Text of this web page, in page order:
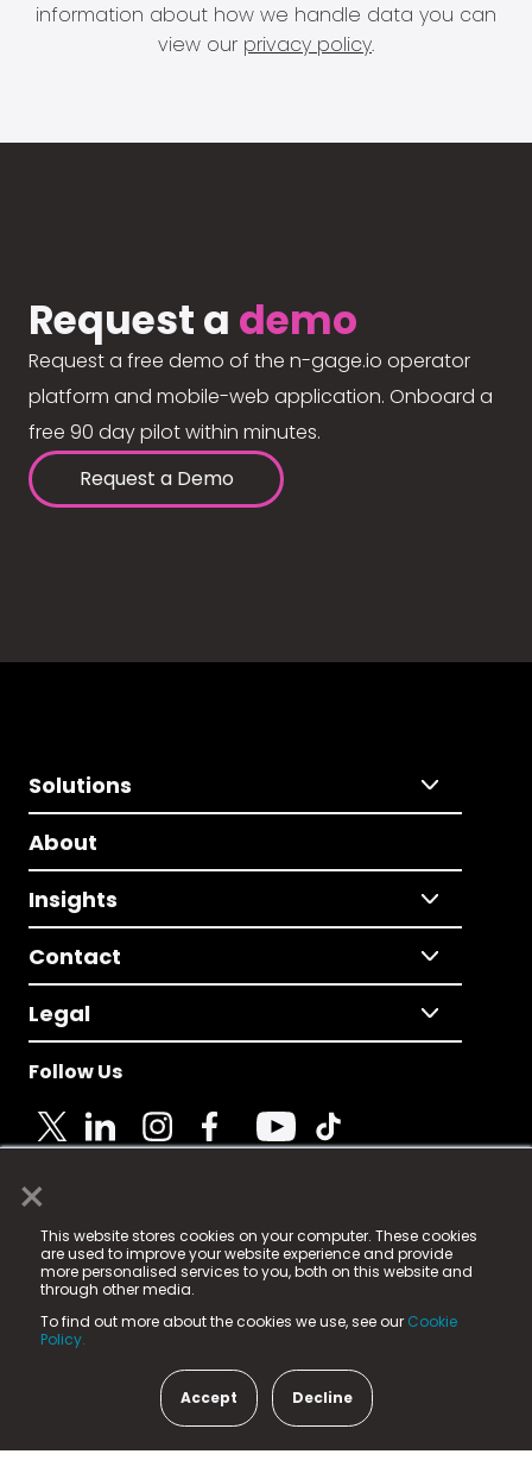
×
This website stores cookies on your computer. These cookies
are used to improve your website experience and provide
more personalised services to you, both on this website and
through other media.
To find out more about the cookies we use, see our Cookie
Policy.
Accept Decline
information about how we handle data you can
view our privacy policy.
Request a demo
Request a free demo of the n-gage.io operator
platform and mobile-web application. Onboard a
free 90 day pilot within minutes.
Request a Demo
Solutions
About
Insights
Contact
Legal
Follow Us
© 2025 Fame Media Tech Limited. n-gage.io is a
registered trademark.
Fame Media Tech (trading as n-gage.io) is registered
in England & Wales
15 Parsons Court, Welbury Way, Aycliffe Business Park,
County Durham, DL5 6ZE (Company Number